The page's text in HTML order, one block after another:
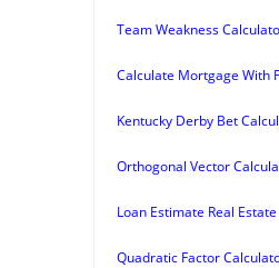
Team Weakness
Calculate Mortgage With
Kentucky Derby Bet
Orthogonal Vector
Loan Estimate Real Estate
Quadratic Factor